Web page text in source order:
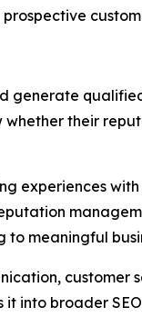
generate
their
experiences
meaningful
customer
broader